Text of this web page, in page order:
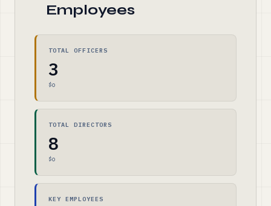
Employees
TOTAL OFFICERS
3
$0
TOTAL DIRECTORS
8
$0
KEY EMPLOYEES